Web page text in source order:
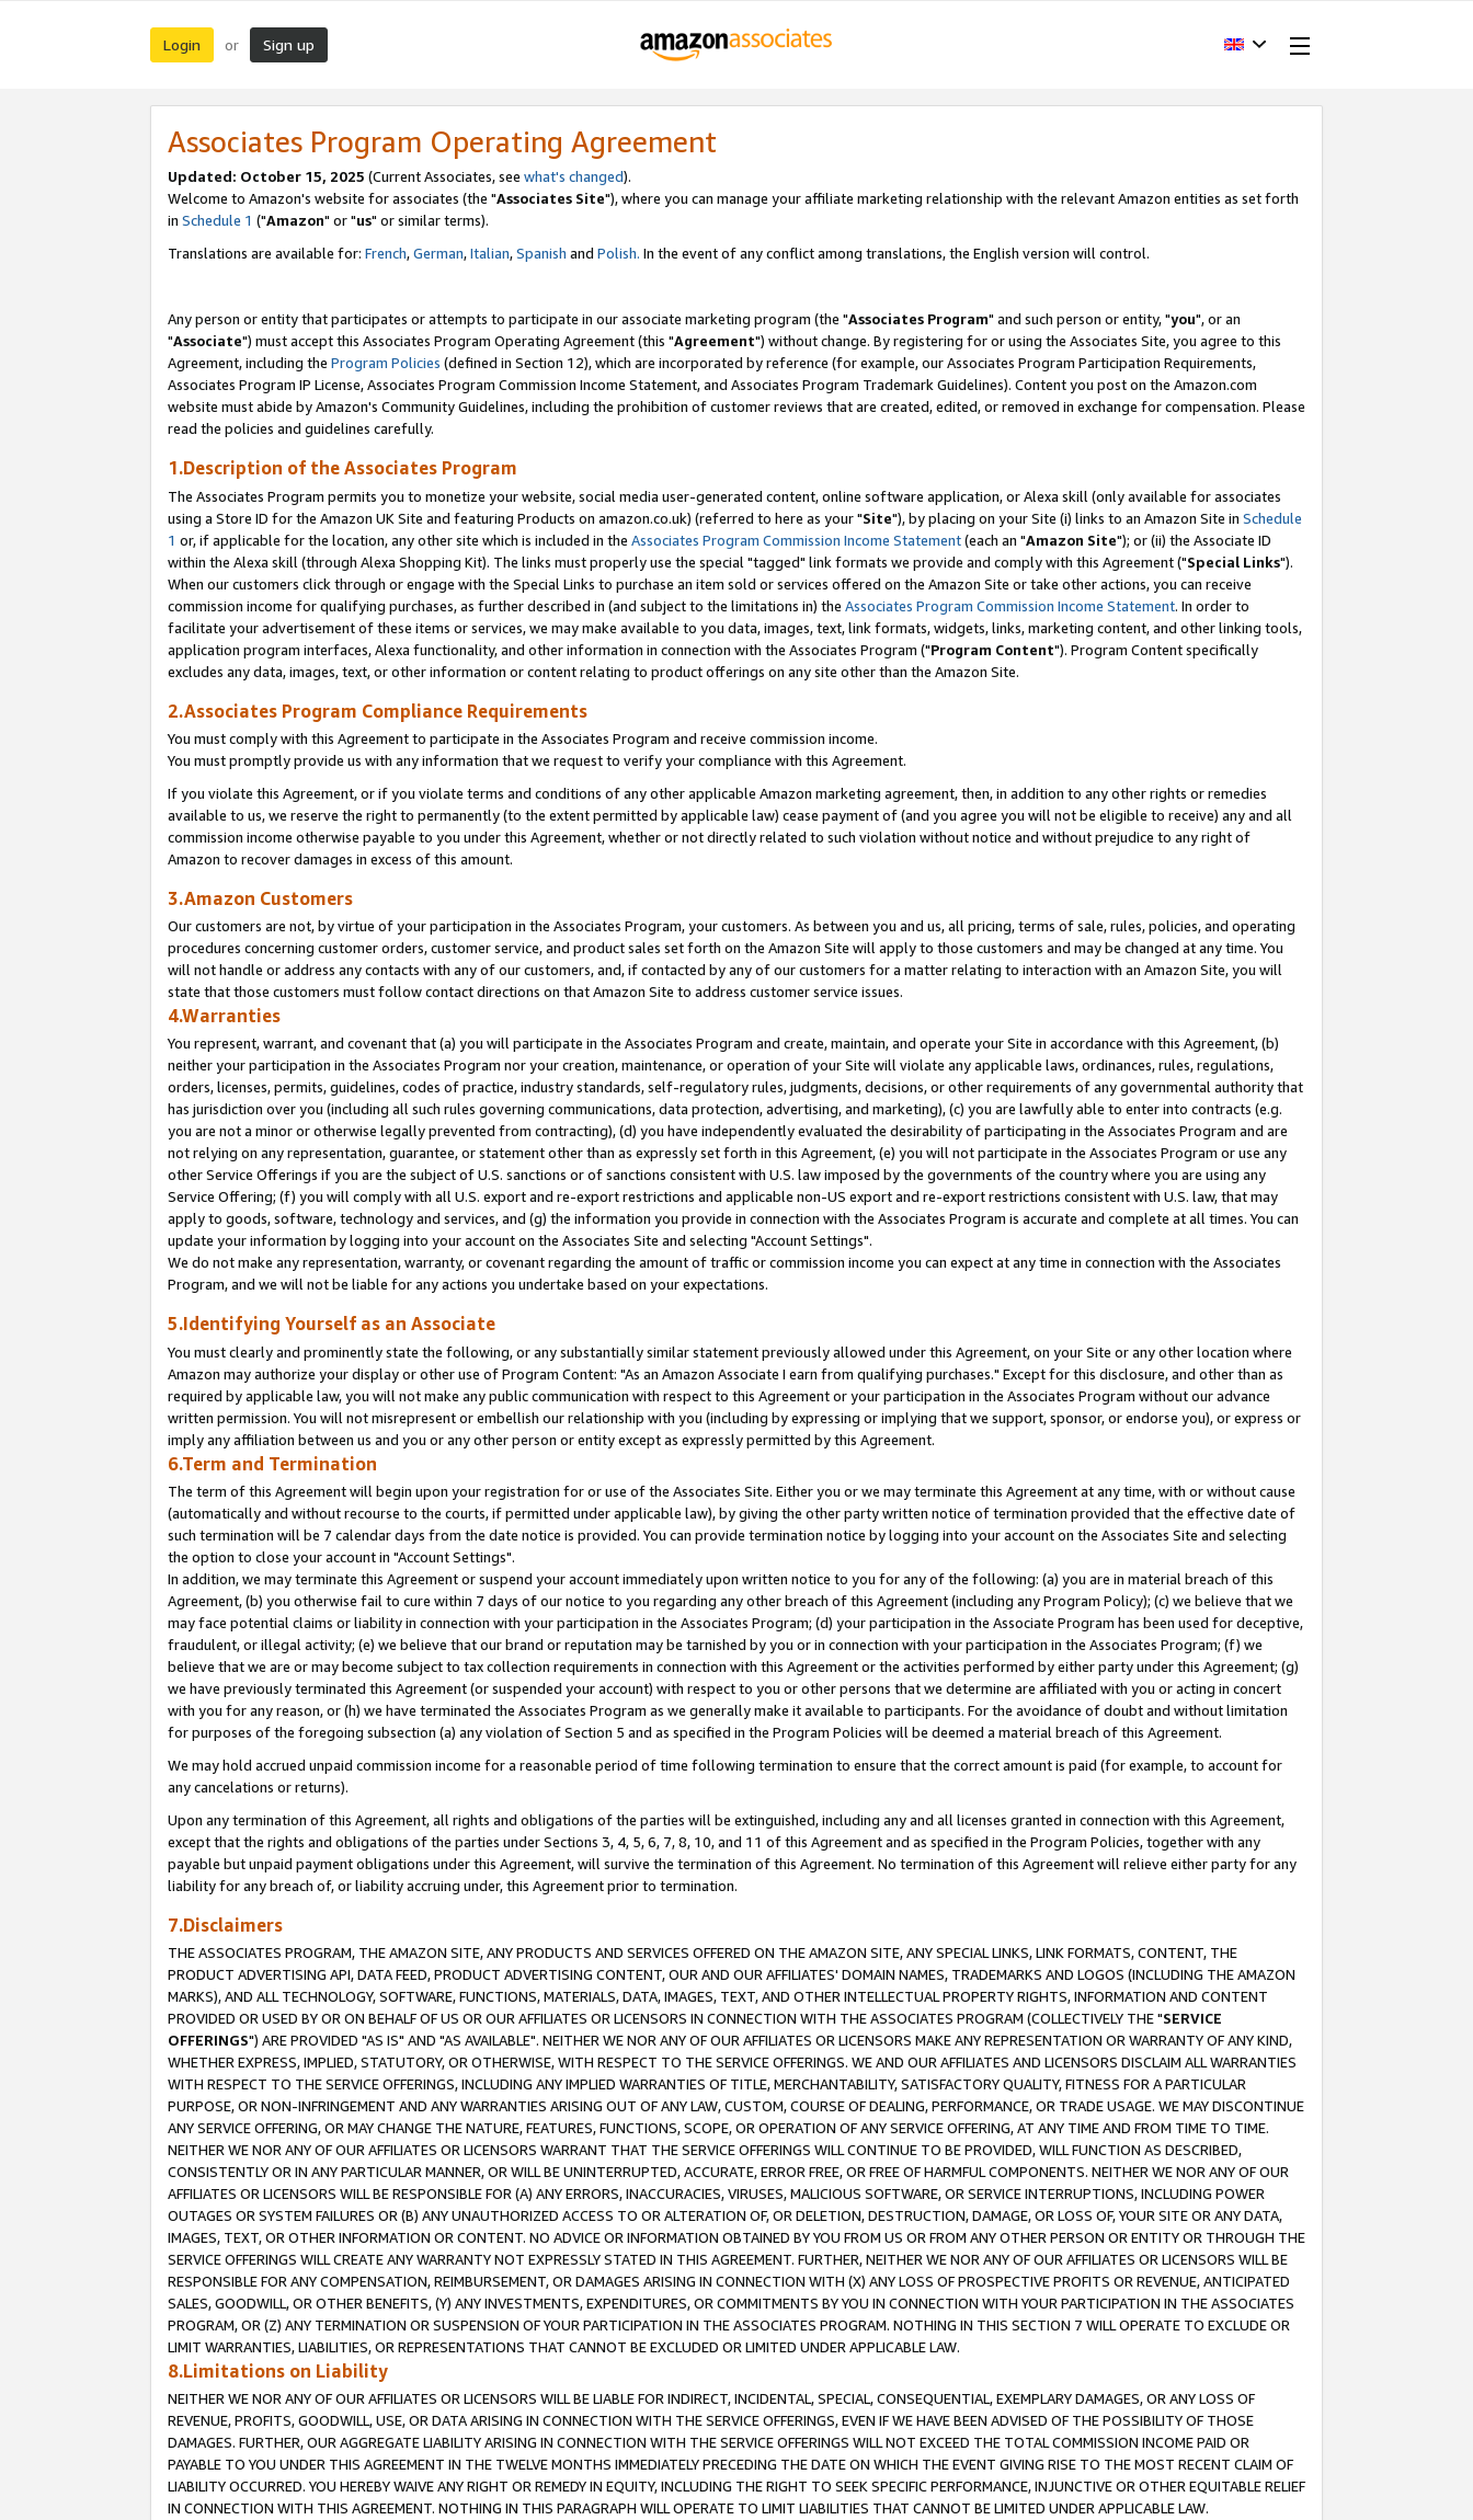
Login or Sign up
Associates Program Operating Agreement
Updated: October 15, 2025 (Current Associates, see what's changed).
Welcome to Amazon's website for associates (the "Associates Site"), where you can manage your affiliate marketing relationship with the relevant Amazon entities as set forth
in Schedule 1 ("Amazon" or "us" or similar terms).
Translations are available for: French,German,Italian,Spanish and Polish. In the event of any conflict among translations, the English version will control.
Any person or entity that participates or attempts to participate in our associate marketing program (the "Associates Program" and such person or entity, "you", or an
"Associate") must accept this Associates Program Operating Agreement (this "Agreement") without change. By registering for or using the Associates Site, you agree to this
Agreement, including the Program Policies (defined in Section 12), which are incorporated by reference (for example, our Associates Program Participation Requirements,
Associates Program IP License, Associates Program Commission Income Statement, and Associates Program Trademark Guidelines). Content you post on the Amazon.com
website must abide by Amazon's Community Guidelines, including the prohibition of customer reviews that are created, edited, or removed in exchange for compensation. Please
read the policies and guidelines carefully.
1.Description of the Associates Program
The Associates Program permits you to monetize your website, social media user-generated content, online software application, or Alexa skill (only available for associates
using a Store ID for the Amazon UK Site and featuring Products on amazon.co.uk) (referred to here as your "Site"), by placing on your Site (i) links to an Amazon Site in Schedule
1 or, if applicable for the location, any other site which is included in the Associates Program Commission Income Statement(each an "Amazon Site"); or (ii) the Associate ID
within the Alexa skill (through Alexa Shopping Kit). The links must properly use the special "tagged" link formats we provide and comply with this Agreement ("Special Links").
When our customers click through or engage with the Special Links to purchase an item sold or services offered on the Amazon Site or take other actions, you can receive
commission income for qualifying purchases, as further described in (and subject to the limitations in) the Associates Program Commission Income Statement. In order to
facilitate your advertisement of these items or services, we may make available to you data, images, text, link formats, widgets, links, marketing content, and other linking tools,
application program interfaces, Alexa functionality, and other information in connection with the Associates Program ("Program Content"). Program Content specifically
excludes any data, images, text, or other information or content relating to product offerings on any site other than the Amazon Site.
2.Associates Program Compliance Requirements
You must comply with this Agreement to participate in the Associates Program and receive commission income.
You must promptly provide us with any information that we request to verify your compliance with this Agreement.
If you violate this Agreement, or if you violate terms and conditions of any other applicable Amazon marketing agreement, then, in addition to any other rights or remedies
available to us, we reserve the right to permanently (to the extent permitted by applicable law) cease payment of (and you agree you will not be eligible to receive) any and all
commission income otherwise payable to you under this Agreement, whether or not directly related to such violation without notice and without prejudice to any right of
Amazon to recover damages in excess of this amount.
3.Amazon Customers
Our customers are not, by virtue of your participation in the Associates Program, your customers. As between you and us, all pricing, terms of sale, rules, policies, and operating
procedures concerning customer orders, customer service, and product sales set forth on the Amazon Site will apply to those customers and may be changed at any time. You
will not handle or address any contacts with any of our customers, and, if contacted by any of our customers for a matter relating to interaction with an Amazon Site, you will
state that those customers must follow contact directions on that Amazon Site to address customer service issues.
4.Warranties
You represent, warrant, and covenant that (a) you will participate in the Associates Program and create, maintain, and operate your Site in accordance with this Agreement, (b)
neither your participation in the Associates Program nor your creation, maintenance, or operation of your Site will violate any applicable laws, ordinances, rules, regulations,
orders, licenses, permits, guidelines, codes of practice, industry standards, self-regulatory rules, judgments, decisions, or other requirements of any governmental authority that
has jurisdiction over you (including all such rules governing communications, data protection, advertising, and marketing), (c) you are lawfully able to enter into contracts (e.g.
you are not a minor or otherwise legally prevented from contracting), (d) you have independently evaluated the desirability of participating in the Associates Program and are
not relying on any representation, guarantee, or statement other than as expressly set forth in this Agreement, (e) you will not participate in the Associates Program or use any
other Service Offerings if you are the subject of U.S. sanctions or of sanctions consistent with U.S. law imposed by the governments of the country where you are using any
Service Offering; (f) you will comply with all U.S. export and re-export restrictions and applicable non-US export and re-export restrictions consistent with U.S. law, that may
apply to goods, software, technology and services, and (g) the information you provide in connection with the Associates Program is accurate and complete at all times. You can
update your information by logging into your account on the Associates Site and selecting "Account Settings".
We do not make any representation, warranty, or covenant regarding the amount of traffic or commission income you can expect at any time in connection with the Associates
Program, and we will not be liable for any actions you undertake based on your expectations.
5.Identifying Yourself as an Associate
You must clearly and prominently state the following, or any substantially similar statement previously allowed under this Agreement, on your Site or any other location where
Amazon may authorize your display or other use of Program Content: "As an Amazon Associate I earn from qualifying purchases." Except for this disclosure, and other than as
required by applicable law, you will not make any public communication with respect to this Agreement or your participation in the Associates Program without our advance
written permission. You will not misrepresent or embellish our relationship with you (including by expressing or implying that we support, sponsor, or endorse you), or express or
imply any affiliation between us and you or any other person or entity except as expressly permitted by this Agreement.
6.Term and Termination
The term of this Agreement will begin upon your registration for or use of the Associates Site. Either you or we may terminate this Agreement at any time, with or without cause
(automatically and without recourse to the courts, if permitted under applicable law), by giving the other party written notice of termination provided that the effective date of
such termination will be 7 calendar days from the date notice is provided. You can provide termination notice by logging into your account on the Associates Site and selecting
the option to close your account in "Account Settings".
In addition, we may terminate this Agreement or suspend your account immediately upon written notice to you for any of the following: (a) you are in material breach of this
Agreement, (b) you otherwise fail to cure within 7 days of our notice to you regarding any other breach of this Agreement (including any Program Policy); (c) we believe that we
may face potential claims or liability in connection with your participation in the Associates Program; (d) your participation in the Associate Program has been used for deceptive,
fraudulent, or illegal activity; (e) we believe that our brand or reputation may be tarnished by you or in connection with your participation in the Associates Program; (f) we
believe that we are or may become subject to tax collection requirements in connection with this Agreement or the activities performed by either party under this Agreement; (g)
we have previously terminated this Agreement (or suspended your account) with respect to you or other persons that we determine are affiliated with you or acting in concert
with you for any reason, or (h) we have terminated the Associates Program as we generally make it available to participants. For the avoidance of doubt and without limitation
for purposes of the foregoing subsection (a) any violation of Section 5 and as specified in the Program Policies will be deemed a material breach of this Agreement.
We may hold accrued unpaid commission income for a reasonable period of time following termination to ensure that the correct amount is paid (for example, to account for
any cancelations or returns).
Upon any termination of this Agreement, all rights and obligations of the parties will be extinguished, including any and all licenses granted in connection with this Agreement,
except that the rights and obligations of the parties under Sections 3, 4, 5, 6, 7, 8, 10, and 11 of this Agreement and as specified in the Program Policies, together with any
payable but unpaid payment obligations under this Agreement, will survive the termination of this Agreement. No termination of this Agreement will relieve either party for any
liability for any breach of, or liability accruing under, this Agreement prior to termination.
7.Disclaimers
THE ASSOCIATES PROGRAM, THE AMAZON SITE, ANY PRODUCTS AND SERVICES OFFERED ON THE AMAZON SITE, ANY SPECIAL LINKS, LINK FORMATS, CONTENT, THE
PRODUCT ADVERTISING API, DATA FEED, PRODUCT ADVERTISING CONTENT, OUR AND OUR AFFILIATES' DOMAIN NAMES, TRADEMARKS AND LOGOS (INCLUDING THE AMAZON
MARKS), AND ALL TECHNOLOGY, SOFTWARE, FUNCTIONS, MATERIALS, DATA, IMAGES, TEXT, AND OTHER INTELLECTUAL PROPERTY RIGHTS, INFORMATION AND CONTENT
PROVIDED OR USED BY OR ON BEHALF OF US OR OUR AFFILIATES OR LICENSORS IN CONNECTION WITH THE ASSOCIATES PROGRAM (COLLECTIVELY THE "SERVICE
OFFERINGS") ARE PROVIDED "AS IS" AND "AS AVAILABLE". NEITHER WE NOR ANY OF OUR AFFILIATES OR LICENSORS MAKE ANY REPRESENTATION OR WARRANTY OF ANY KIND,
WHETHER EXPRESS, IMPLIED, STATUTORY, OR OTHERWISE, WITH RESPECT TO THE SERVICE OFFERINGS. WE AND OUR AFFILIATES AND LICENSORS DISCLAIM ALL WARRANTIES
WITH RESPECT TO THE SERVICE OFFERINGS, INCLUDING ANY IMPLIED WARRANTIES OF TITLE, MERCHANTABILITY, SATISFACTORY QUALITY, FITNESS FOR A PARTICULAR
PURPOSE, OR NON-INFRINGEMENT AND ANY WARRANTIES ARISING OUT OF ANY LAW, CUSTOM, COURSE OF DEALING, PERFORMANCE, OR TRADE USAGE. WE MAY DISCONTINUE
ANY SERVICE OFFERING, OR MAY CHANGE THE NATURE, FEATURES, FUNCTIONS, SCOPE, OR OPERATION OF ANY SERVICE OFFERING, AT ANY TIME AND FROM TIME TO TIME.
NEITHER WE NOR ANY OF OUR AFFILIATES OR LICENSORS WARRANT THAT THE SERVICE OFFERINGS WILL CONTINUE TO BE PROVIDED, WILL FUNCTION AS DESCRIBED,
CONSISTENTLY OR IN ANY PARTICULAR MANNER, OR WILL BE UNINTERRUPTED, ACCURATE, ERROR FREE, OR FREE OF HARMFUL COMPONENTS. NEITHER WE NOR ANY OF OUR
AFFILIATES OR LICENSORS WILL BE RESPONSIBLE FOR (A) ANY ERRORS, INACCURACIES, VIRUSES, MALICIOUS SOFTWARE, OR SERVICE INTERRUPTIONS, INCLUDING POWER
OUTAGES OR SYSTEM FAILURES OR (B) ANY UNAUTHORIZED ACCESS TO OR ALTERATION OF, OR DELETION, DESTRUCTION, DAMAGE, OR LOSS OF, YOUR SITE OR ANY DATA,
IMAGES, TEXT, OR OTHER INFORMATION OR CONTENT. NO ADVICE OR INFORMATION OBTAINED BY YOU FROM US OR FROM ANY OTHER PERSON OR ENTITY OR THROUGH THE
SERVICE OFFERINGS WILL CREATE ANY WARRANTY NOT EXPRESSLY STATED IN THIS AGREEMENT. FURTHER, NEITHER WE NOR ANY OF OUR AFFILIATES OR LICENSORS WILL BE
RESPONSIBLE FOR ANY COMPENSATION, REIMBURSEMENT, OR DAMAGES ARISING IN CONNECTION WITH (X) ANY LOSS OF PROSPECTIVE PROFITS OR REVENUE, ANTICIPATED
SALES, GOODWILL, OR OTHER BENEFITS, (Y) ANY INVESTMENTS, EXPENDITURES, OR COMMITMENTS BY YOU IN CONNECTION WITH YOUR PARTICIPATION IN THE ASSOCIATES
PROGRAM, OR (Z) ANY TERMINATION OR SUSPENSION OF YOUR PARTICIPATION IN THE ASSOCIATES PROGRAM. NOTHING IN THIS SECTION 7 WILL OPERATE TO EXCLUDE OR
LIMIT WARRANTIES, LIABILITIES, OR REPRESENTATIONS THAT CANNOT BE EXCLUDED OR LIMITED UNDER APPLICABLE LAW.
8.Limitations on Liability
NEITHER WE NOR ANY OF OUR AFFILIATES OR LICENSORS WILL BE LIABLE FOR INDIRECT, INCIDENTAL, SPECIAL, CONSEQUENTIAL, EXEMPLARY DAMAGES, OR ANY LOSS OF
REVENUE, PROFITS, GOODWILL, USE, OR DATA ARISING IN CONNECTION WITH THE SERVICE OFFERINGS, EVEN IF WE HAVE BEEN ADVISED OF THE POSSIBILITY OF THOSE
DAMAGES. FURTHER, OUR AGGREGATE LIABILITY ARISING IN CONNECTION WITH THE SERVICE OFFERINGS WILL NOT EXCEED THE TOTAL COMMISSION INCOME PAID OR
PAYABLE TO YOU UNDER THIS AGREEMENT IN THE TWELVE MONTHS IMMEDIATELY PRECEDING THE DATE ON WHICH THE EVENT GIVING RISE TO THE MOST RECENT CLAIM OF
LIABILITY OCCURRED. YOU HEREBY WAIVE ANY RIGHT OR REMEDY IN EQUITY, INCLUDING THE RIGHT TO SEEK SPECIFIC PERFORMANCE, INJUNCTIVE OR OTHER EQUITABLE RELIEF
IN CONNECTION WITH THIS AGREEMENT. NOTHING IN THIS PARAGRAPH WILL OPERATE TO LIMIT LIABILITIES THAT CANNOT BE LIMITED UNDER APPLICABLE LAW.